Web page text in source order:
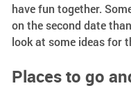
have fun together.
on the second date
look at some ideas for
Places to go